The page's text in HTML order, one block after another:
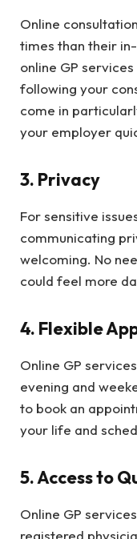
Online
times than their
online GP
following your
come in
your employer
3. Privacy
For sensitive
communicating
welcoming. No
could feel more
4. Flexible
Online GP
evening and
to book an
your life and
5. Access to
Online GP
registered